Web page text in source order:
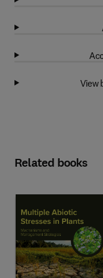
View
Related books